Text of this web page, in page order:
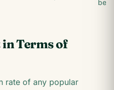
in Terms of
rate of any popular